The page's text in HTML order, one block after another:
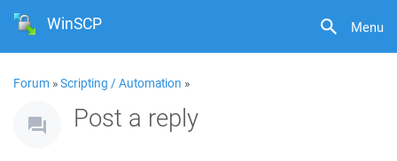
Menu
WinSCP
Forum »Scripting / Automation »
Post a reply